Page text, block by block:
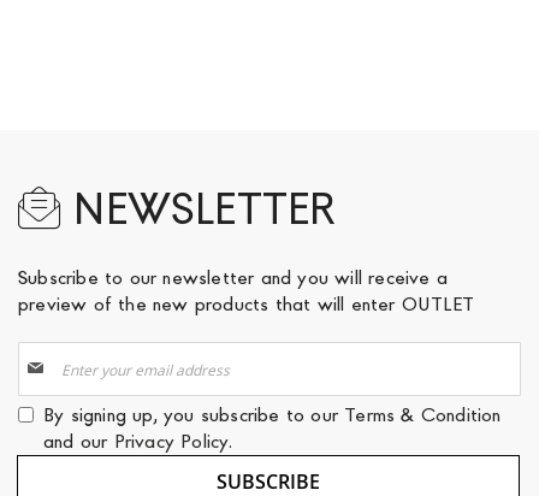
NEWSLETTER
Subscribe to our newsletter and you will receive a
preview of the new products that will enter OUTLET
Up
for
Our
Newsletter:
By signing up, you subscribe to our Terms & Condition
and our Privacy Policy.
SUBSCRIBE